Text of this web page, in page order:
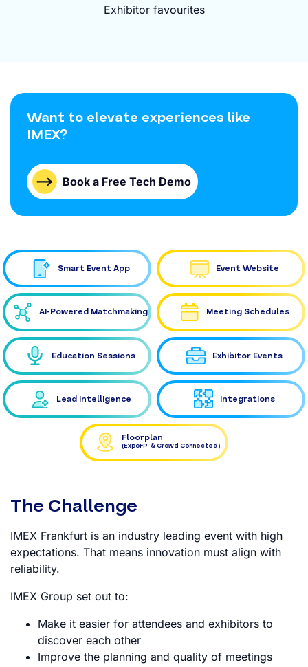
Exhibitor favourites
Want to elevate experiences like
IMEX?
Book a Free Tech Demo
Smart Event App Event Website
AI-Powered Matchmaking Meeting Schedules
Education Sessions Exhibitor Events
Lead Intelligence Integrations
Floorplan
(ExpoFP & Crowd Connected)
The Challenge
IMEX Frankfurt is an industry leading event with high
expectations. That means innovation must align with
reliability.
IMEX Group set out to:
Make it easier for attendees and exhibitors to
discover each other
Improve the planning and quality of meetings